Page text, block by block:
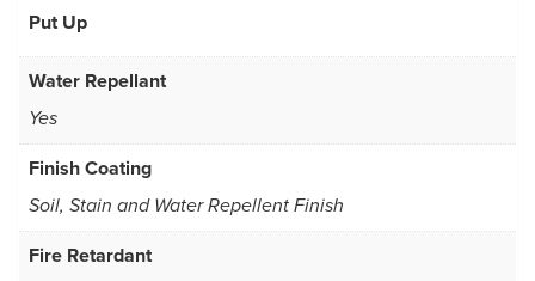
Put Up
Water Repellant
Yes
Finish Coating
Soil, Stain and Water Repellent Finish
Fire Retardant